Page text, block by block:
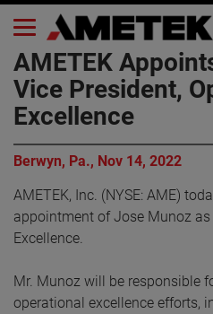
AMETEK
Vice President,
Excellence
Berwyn, Pa., Nov 14, 2022
AMETEK, Inc. (NYSE: AME)
appointment of Jose Munoz
Excellence.
Mr. Munoz will be responsible
operational excellence efforts,